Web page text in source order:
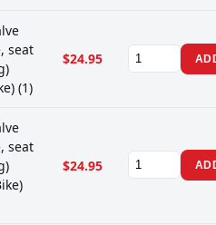
seat
(1)
$24.95
seat
$24.95